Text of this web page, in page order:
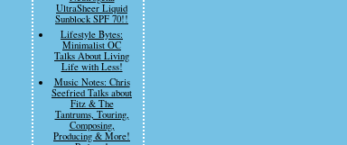
UltraSheer Liquid
Sunblock SPF 70!!
Lifestyle Bytes:
Minimalist OC
Talks About Living
Life with Less!
Music Notes: Chris
Seefried Talks about
Fitz & The
Tantrums, Touring,
Composing,
Producing & More!